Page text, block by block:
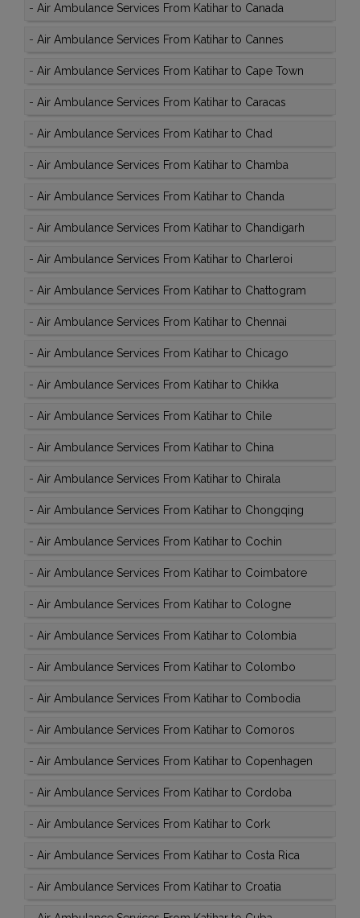
- Air Ambulance Services From Katihar to Canada
- Air Ambulance Services From Katihar to Cannes
- Air Ambulance Services From Katihar to Cape Town
- Air Ambulance Services From Katihar to Caracas
- Air Ambulance Services From Katihar to Chad
- Air Ambulance Services From Katihar to Chamba
- Air Ambulance Services From Katihar to Chanda
- Air Ambulance Services From Katihar to Chandigarh
- Air Ambulance Services From Katihar to Charleroi
- Air Ambulance Services From Katihar to Chattogram
- Air Ambulance Services From Katihar to Chennai
- Air Ambulance Services From Katihar to Chicago
- Air Ambulance Services From Katihar to Chikka
- Air Ambulance Services From Katihar to Chile
- Air Ambulance Services From Katihar to China
- Air Ambulance Services From Katihar to Chirala
- Air Ambulance Services From Katihar to Chongqing
- Air Ambulance Services From Katihar to Cochin
- Air Ambulance Services From Katihar to Coimbatore
- Air Ambulance Services From Katihar to Cologne
- Air Ambulance Services From Katihar to Colombia
- Air Ambulance Services From Katihar to Colombo
- Air Ambulance Services From Katihar to Combodia
- Air Ambulance Services From Katihar to Comoros
- Air Ambulance Services From Katihar to Copenhagen
- Air Ambulance Services From Katihar to Cordoba
- Air Ambulance Services From Katihar to Cork
- Air Ambulance Services From Katihar to Costa Rica
- Air Ambulance Services From Katihar to Croatia